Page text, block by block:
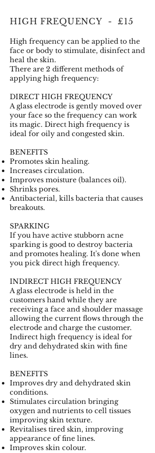
HIGH FREQUENCY - £15
High frequency can be applied to the
face or body to stimulate, disinfect and
heal the skin.
There are 2 different methods of
applying high frequency:
DIRECT HIGH FREQUENCY
A glass electrode is gently moved over
your face so the frequency can work
its magic. Direct high frequency is
ideal for oily and congested skin.
BENEFITS
Promotes skin healing.
Increases circulation.
Improves moisture (balances oil).
Shrinks pores.
Antibacterial, kills bacteria that causes
breakouts.
SPARKING
If you have active stubborn acne
sparking is good to destroy bacteria
and promotes healing. It's done when
you pick direct high frequency.
INDIRECT HIGH FREQUENCY
A glass electrode is held in the
customers hand while they are
receiving a face and shoulder massage
allowing the current flows through the
electrode and charge the customer.
Indirect high frequency is ideal for
dry and dehydrated skin with fine
lines.
BENEFITS
Improves dry and dehydrated skin
conditions.
Stimulates circulation bringing
oxygen and nutrients to cell tissues
improving skin texture.
Revitalises tired skin, improving
appearance of fine lines.
Improves skin colour.